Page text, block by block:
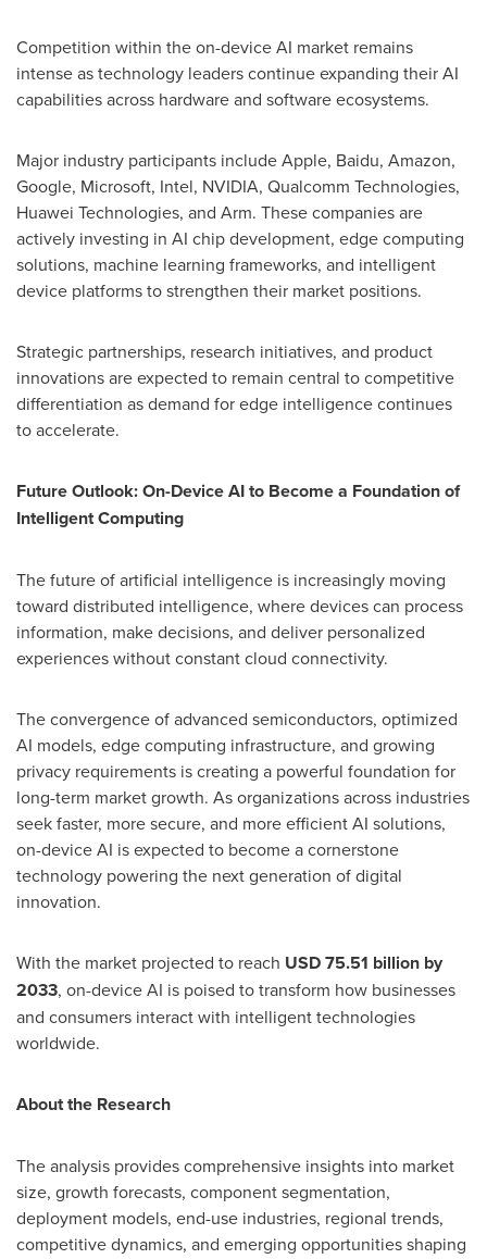
Competition within the on-device AI market remains
intense as technology leaders continue expanding their AI
capabilities across hardware and software ecosystems.
Major industry participants include Apple, Baidu, Amazon,
Google, Microsoft, Intel, NVIDIA, Qualcomm Technologies,
Huawei Technologies, and Arm. These companies are
actively investing in AI chip development, edge computing
solutions, machine learning frameworks, and intelligent
device platforms to strengthen their market positions.
Strategic partnerships, research initiatives, and product
innovations are expected to remain central to competitive
differentiation as demand for edge intelligence continues
to accelerate.
Future Outlook: On-Device AI to Become a Foundation of
Intelligent Computing
The future of artificial intelligence is increasingly moving
toward distributed intelligence, where devices can process
information, make decisions, and deliver personalized
experiences without constant cloud connectivity.
The convergence of advanced semiconductors, optimized
AI models, edge computing infrastructure, and growing
privacy requirements is creating a powerful foundation for
long-term market growth. As organizations across industries
seek faster, more secure, and more efficient AI solutions,
on-device AI is expected to become a cornerstone
technology powering the next generation of digital
innovation.
With the market projected to reach USD 75.51 billion by
2033, on-device AI is poised to transform how businesses
and consumers interact with intelligent technologies
worldwide.
About the Research
The analysis provides comprehensive insights into market
size, growth forecasts, component segmentation,
deployment models, end-use industries, regional trends,
competitive dynamics, and emerging opportunities shaping